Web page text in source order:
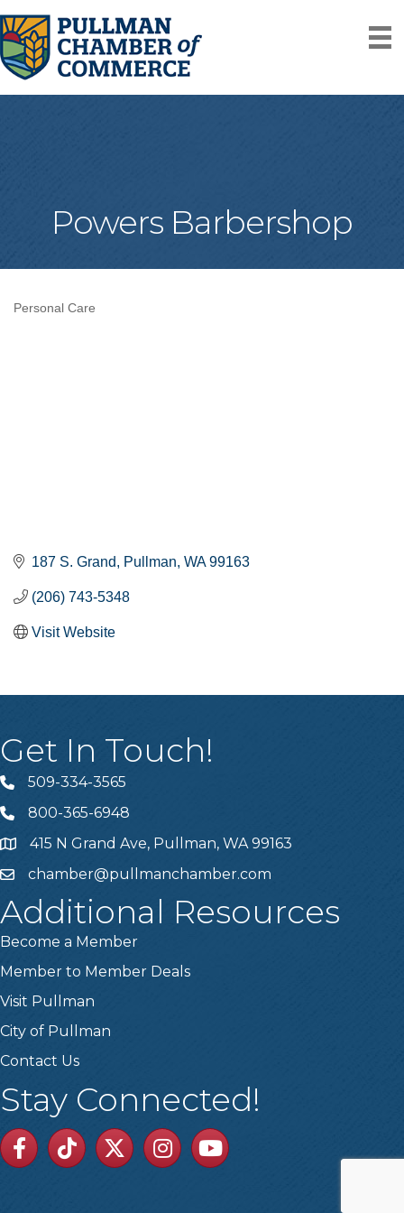
Powers Barbershop
Personal Care
187 S. Grand Pullman WA 99163
(206) 743-5348
Visit Website
Get In Touch!
Telephone
509-334-3565
Telephone
800-365-6948
Address415 N Grand Ave, Pullman, WA 99163
Emailchamber@pullmanchamber.com
Additional Resources
Become a Member
Member to Member Deals
Visit Pullman
City of Pullman
Contact Us
Stay Connected!
Facebook
TikTok TwitterLinkedinYoutube